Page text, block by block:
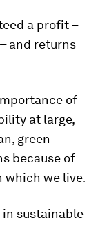
a profit –
and returns
of
at large,
green
because of
we live.
in sustainable